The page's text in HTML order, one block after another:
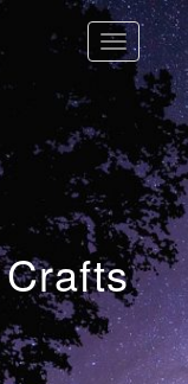
Toggle